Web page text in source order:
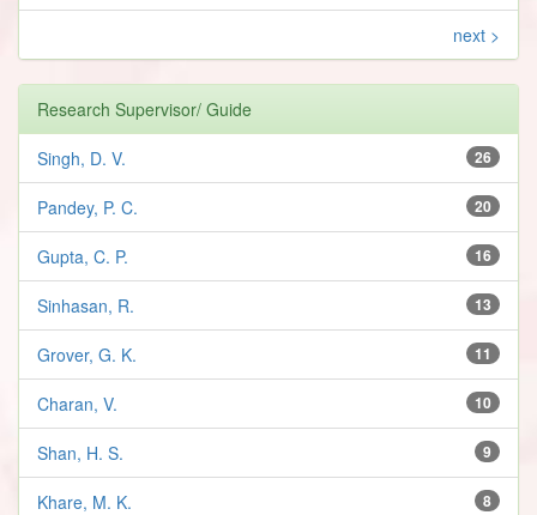
next >
Research Supervisor/ Guide
26
Singh, D. V.
20
Pandey, P. C.
16
Gupta, C. P.
13
Sinhasan, R.
11
Grover, G. K.
10
Charan, V.
9
Shan, H. S.
8
Khare, M. K.